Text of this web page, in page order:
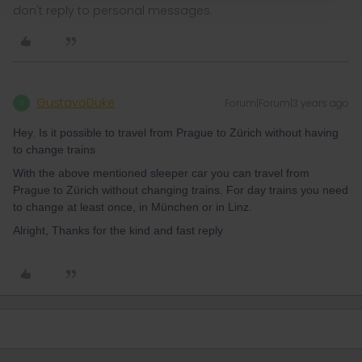
don't reply to personal messages.
GustavoDuke Forum|Forum|3 years ago
Hey, Is it possible to travel from Prague to Zürich without having
to change trains
With the above mentioned sleeper car you can travel from
Prague to Zürich without changing trains. For day trains you need
to change at least once, in München or in Linz.
Alright, Thanks for the kind and fast reply